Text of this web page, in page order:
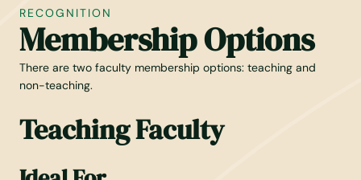
RECOGNITION
Membership Options
There are two faculty membership options: teaching and
non-teaching.
Teaching Faculty